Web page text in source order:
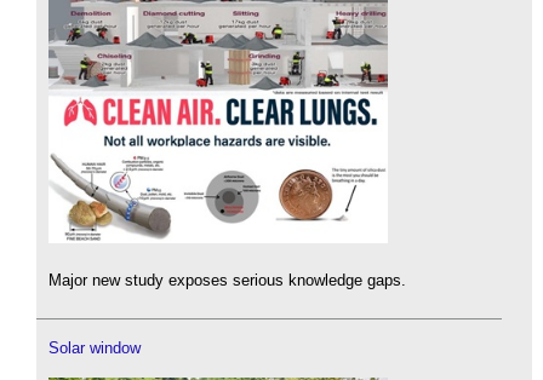
Major new study exposes serious knowledge gaps.
Solar window